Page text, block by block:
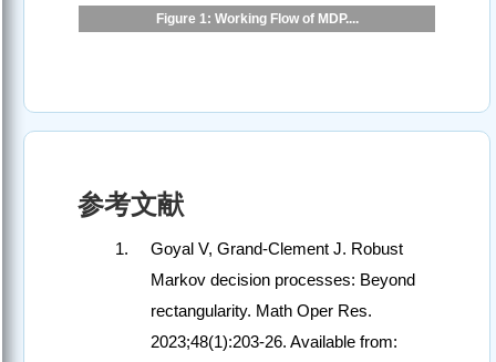
Figure 1: Working Flow of MDP....
参考文献
Goyal V, Grand-Clement J. Robust
Markov decision processes: Beyond
rectangularity. Math Oper Res.
2023;48(1):203-26. Available from: